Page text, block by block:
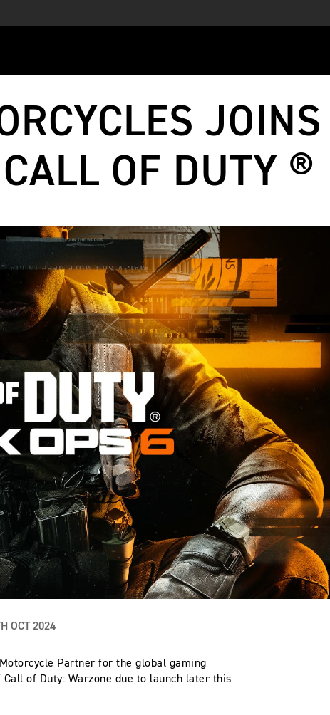
JOINS
OF DUTY ®
OCT 2024
Partner for the global gaming
of Duty: Warzone due to launch later this